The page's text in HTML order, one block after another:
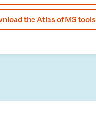
the Atlas of MS tools